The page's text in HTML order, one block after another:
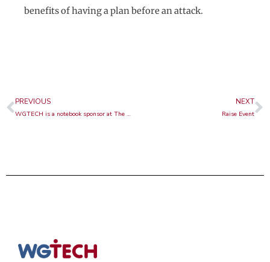
benefits of having a plan before an attack.
Prev
PREVIOUS
WGTECH is a notebook sponsor at The Digital Government Summit
NEXT
Raise Event